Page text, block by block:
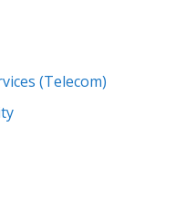
(Telecom)